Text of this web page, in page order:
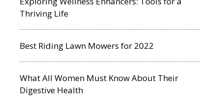
Thriving Life
Best Riding Lawn Mowers for 2022
What All Women Must Know About Their
Digestive Health